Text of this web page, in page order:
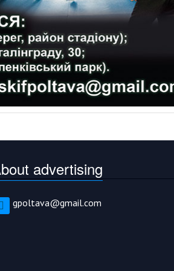
advertising
gpoltava@gmail.com